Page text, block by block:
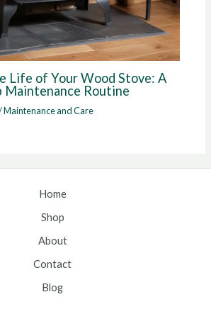
Life of Your Wood Stove: A
Maintenance Routine
Maintenance and Care
Home
Shop
About
Contact
Blog